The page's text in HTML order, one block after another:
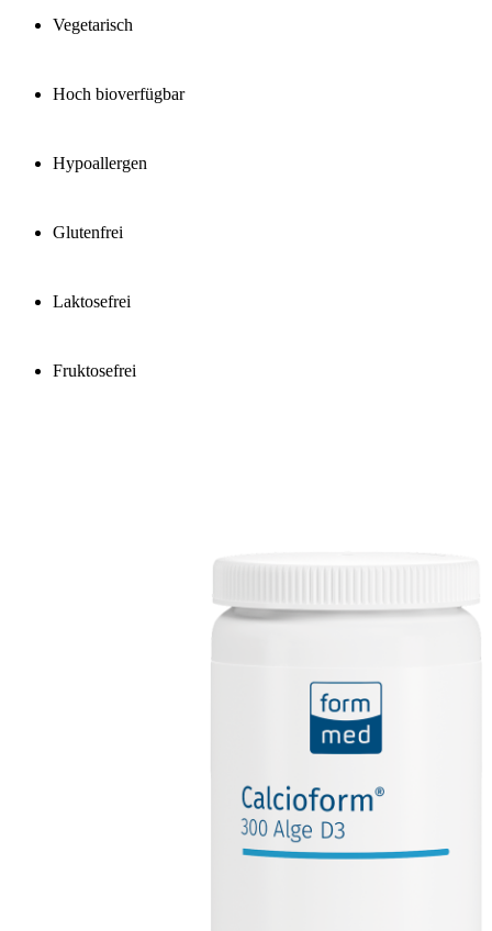
Vegetarisch
Hoch bioverfügbar
Hypoallergen
Glutenfrei
Laktosefrei
Fruktosefrei